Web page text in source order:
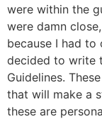
were within the
were damn
because I had to
decided to write
Guidelines.
that will make a
these are